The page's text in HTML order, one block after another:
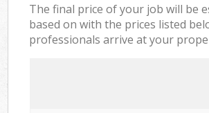
The final price of your job will be
based on with the prices listed
professionals arrive at your